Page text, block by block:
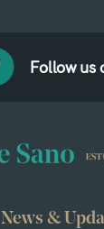
Follow us
News &